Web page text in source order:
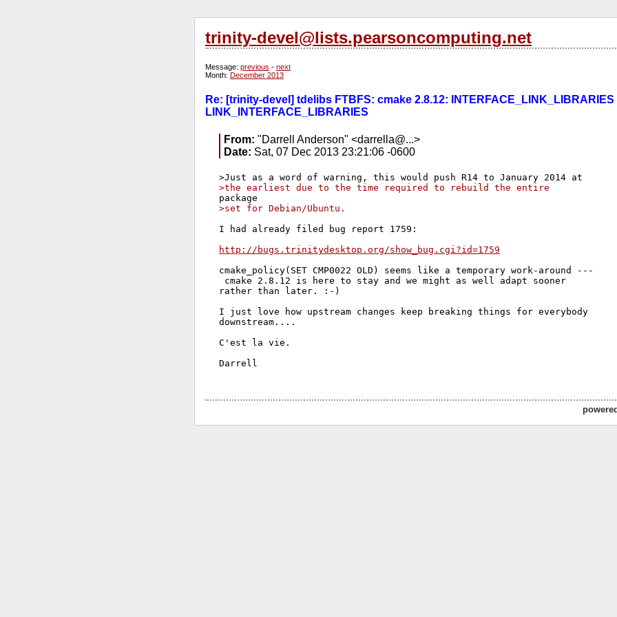
trinity-devel@lists.pearsoncomputing.net
Message: previous - next
Month: December 2013
Re: [trinity-devel] tdelibs FTBFS: cmake 2.8.12: INTERFACE_LINK_LIBRARIES
LINK_INTERFACE_LIBRARIES
From: "Darrell Anderson" <darrella@...>
Date: Sat, 07 Dec 2013 23:21:06 -0600
>the earliest due to the time required to rebuild the entire
>set for Debian/Ubuntu.
I had already filed bug report 1759:
http://bugs.trinitydesktop.org/show_bug.cgi?id=1759
cmake_policy(SET CMP0022 OLD) seems like a temporary work-around ---
cmake 2.8.12 is here to stay and we might as well adapt sooner
rather than later. :-)
I just love how upstream changes keep breaking things for everybody
downstream....
C'est la vie.
Darrell